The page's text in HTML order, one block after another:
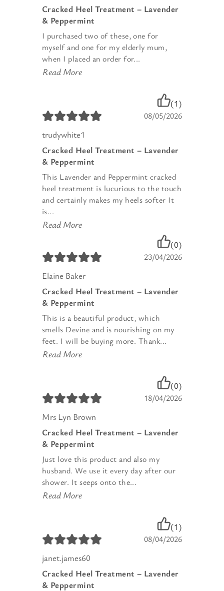
Cracked Heel Treatment – Lavender
& Peppermint
I purchased two of these, one for
myself and one for my elderly mum,
when I placed an order for...
Read More
(1)
08/05/2026
trudywhite1
Cracked Heel Treatment – Lavender
& Peppermint
This Lavender and Peppermint cracked
heel treatment is lucurious to the touch
and certainly makes my heels softer It
is...
Read More
(0)
23/04/2026
Elaine Baker
Cracked Heel Treatment – Lavender
& Peppermint
This is a beautiful product, which
smells Devine and is nourishing on my
feet. I will be buying more. Thank...
Read More
(0)
18/04/2026
Mrs Lyn Brown
Cracked Heel Treatment – Lavender
& Peppermint
Just love this product and also my
husband. We use it every day after our
shower. It seeps onto the...
Read More
(1)
08/04/2026
janet.james60
Cracked Heel Treatment – Lavender
& Peppermint